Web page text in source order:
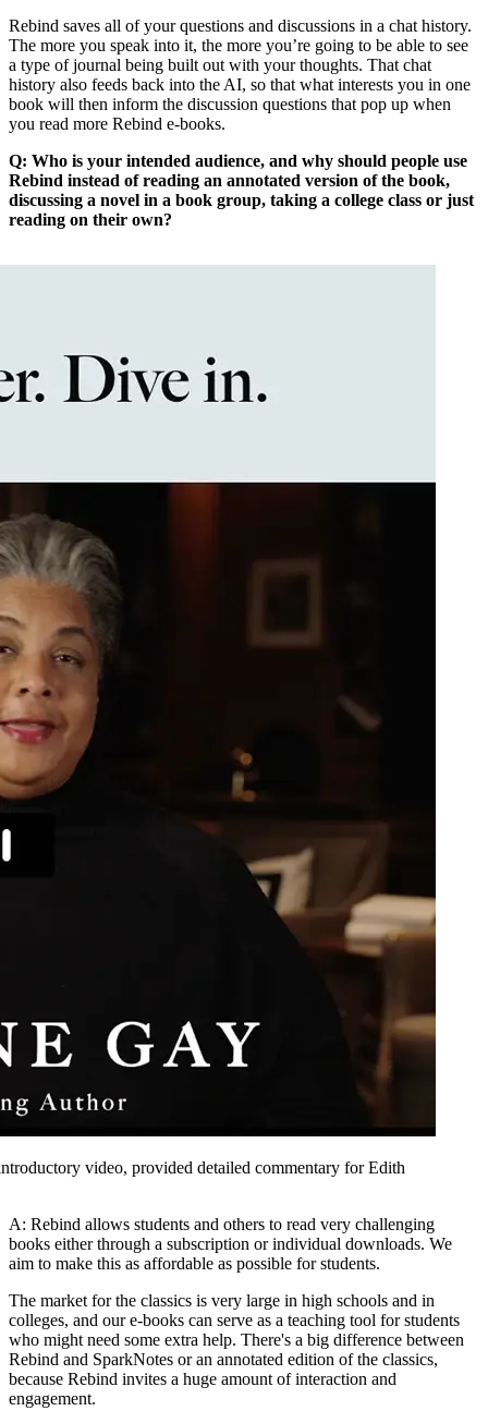
Rebind saves all of your questions and discussions in a chat history.
The more you speak into it, the more you’re going to be able to see
a type of journal being built out with your thoughts. That chat
history also feeds back into the AI, so that what interests you in one
book will then inform the discussion questions that pop up when
you read more Rebind e-books.
Q: Who is your intended audience, and why should people use
Rebind instead of reading an annotated version of the book,
discussing a novel in a book group, taking a college class or just
reading on their own?
video, provided detailed commentary for Edith
A: Rebind allows students and others to read very challenging
books either through a subscription or individual downloads. We
aim to make this as affordable as possible for students.
The market for the classics is very large in high schools and in
colleges, and our e-books can serve as a teaching tool for students
who might need some extra help. There's a big difference between
Rebind and SparkNotes or an annotated edition of the classics,
because Rebind invites a huge amount of interaction and
engagement.